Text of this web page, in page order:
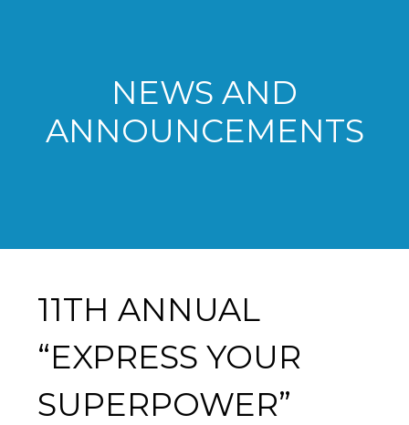
NEWS AND
ANNOUNCEMENTS
11TH ANNUAL
“EXPRESS YOUR
SUPERPOWER”